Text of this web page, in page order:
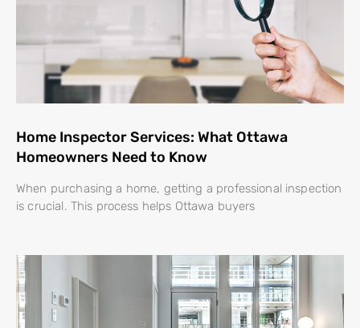
Home Inspector Services: What Ottawa
Homeowners Need to Know
When purchasing a home, getting a professional inspection
is crucial. This process helps Ottawa buyers